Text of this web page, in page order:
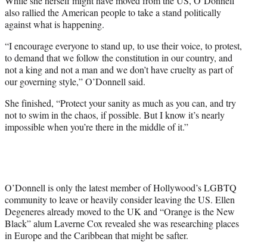
also rallied the American people to take a stand politically
against what is happening.
“I encourage everyone to stand up, to use their voice, to protest,
to demand that we follow the constitution in our country, and
not a king and not a man and we don’t have cruelty as part of
our governing style,” O’Donnell said.
She finished, “Protect your sanity as much as you can, and try
not to swim in the chaos, if possible. But I know it’s nearly
impossible when you’re there in the middle of it.”
O’Donnell is only the latest member of Hollywood’s LGBTQ
community to leave or heavily consider leaving the US. Ellen
Degeneres already moved to the UK and “Orange is the New
Black” alum Laverne Cox revealed she was researching places
in Europe and the Caribbean that might be safter.